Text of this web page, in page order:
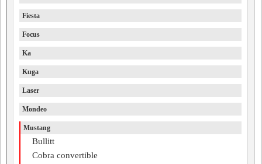
Fiesta
Focus
Ka
Kuga
Laser
Mondeo
Mustang
Bullitt
Cobra convertible